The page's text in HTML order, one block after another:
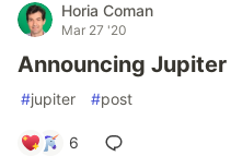
Horia Coman
Mar 27 '20
Announcing Jupiter
#jupiter #post
6